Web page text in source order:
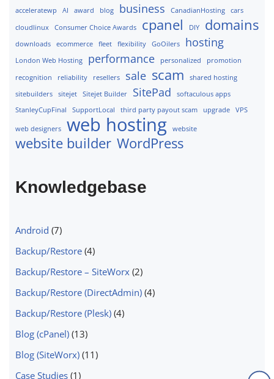
acceleratewp AI award blog business CanadianHosting
cars
cloudlinux
Consumer Choice Awards cpanel DIY domains
downloads ecommerce fleet flexibility GoOilers hosting
London Web Hosting performance personalized
promotion
recognition
reliability resellers sale scam
shared hosting
sitebuilders
sitejet Sitejet Builder SitePad
softaculous apps
StanleyCupFinal
SupportLocal third party payout scam upgrade VPS
web designers web hosting website
website builder WordPress
Knowledgebase
Android (7)
Backup/Restore (4)
Backup/Restore – SiteWorx (2)
Backup/Restore (DirectAdmin) (4)
Backup/Restore (Plesk) (4)
Blog (cPanel) (13)
Blog (SiteWorx) (11)
Case Studies (1)